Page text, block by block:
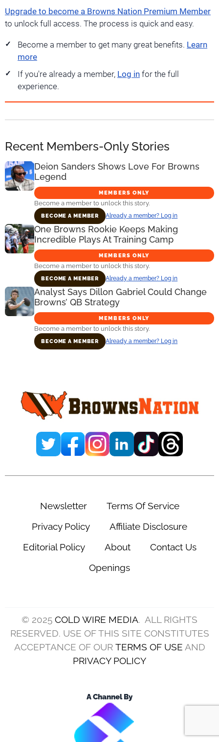
Upgrade to become a Browns Nation Premium Member
to unlock full access. The process is quick and easy.
Become a member to get many great benefits. Learn
more
If you're already a member, Log in for the full
experience.
Recent Members-Only Stories
Deion Sanders Shows Love For Browns
Legend
MEMBERS ONLY
Become a member to unlock this story.
BECOME A MEMBER Already a member? Log in
One Browns Rookie Keeps Making
Incredible Plays At Training Camp
MEMBERS ONLY
Become a member to unlock this story.
BECOME A MEMBER Already a member? Log in
Analyst Says Dillon Gabriel Could Change
Browns’ QB Strategy
MEMBERS ONLY
Become a member to unlock this story.
BECOME A MEMBER Already a member? Log in
Newsletter
Terms Of Service
Privacy Policy
Affiliate Disclosure
Editorial Policy
About
Contact Us
Openings
© 2025 COLD WIRE MEDIA. ALL RIGHTS
RESERVED. USE OF THIS SITE CONSTITUTES
ACCEPTANCE OF OUR TERMS OF USE AND
PRIVACY POLICY
A Channel By